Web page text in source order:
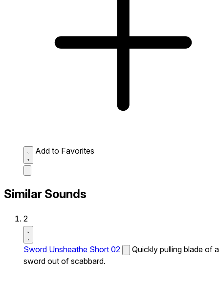
Add to Favorites
Similar Sounds
2
Sword Unsheathe Short 02
Quickly pulling blade of a
sword out of scabbard.